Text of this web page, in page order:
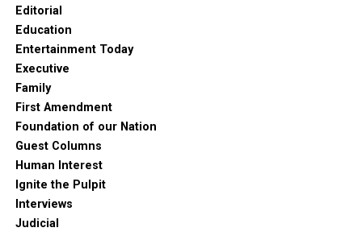
Editorial
Education
Entertainment Today
Executive
Family
First Amendment
Foundation of our Nation
Guest Columns
Human Interest
Ignite the Pulpit
Interviews
Judicial